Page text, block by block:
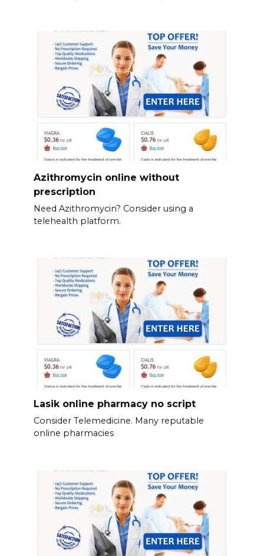
Azithromycin online without
prescription
Need Azithromycin? Consider using a
telehealth platform.
Lasik online pharmacy no script
Consider Telemedicine. Many reputable
online pharmacies